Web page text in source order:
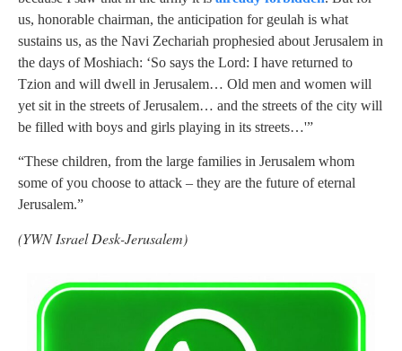
us, honorable chairman, the anticipation for geulah is what
sustains us, as the Navi Zechariah prophesied about Jerusalem in
the days of Moshiach: ‘So says the Lord: I have returned to
Tzion and will dwell in Jerusalem… Old men and women will
yet sit in the streets of Jerusalem… and the streets of the city will
be filled with boys and girls playing in its streets…'”
“These children, from the large families in Jerusalem whom
some of you choose to attack – they are the future of eternal
Jerusalem.”
(YWN Israel Desk-Jerusalem)